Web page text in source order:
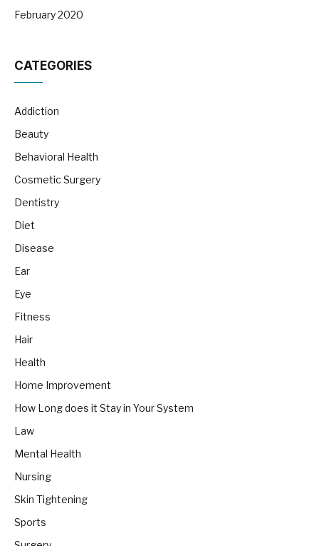
February 2020
CATEGORIES
Addiction
Beauty
Behavioral Health
Cosmetic Surgery
Dentistry
Diet
Disease
Ear
Eye
Fitness
Hair
Health
Home Improvement
How Long does it Stay in Your System
Law
Mental Health
Nursing
Skin Tightening
Sports